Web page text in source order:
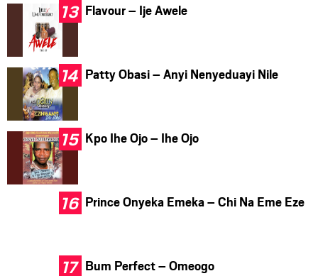
Flavour – Ije Awele
Patty Obasi – Anyi Nenyeduayi Nile
Kpo Ihe Ojo – Ihe Ojo
Prince Onyeka Emeka – Chi Na Eme Eze
Bum Perfect – Omeogo